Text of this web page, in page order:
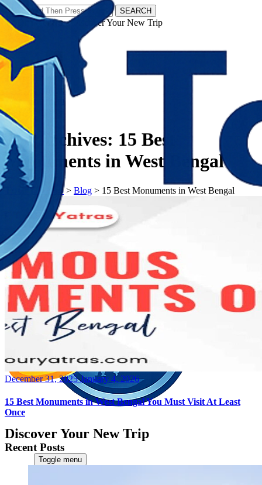
SEARCH
𝗧𝗼𝘂𝗿𝗬𝗮𝘁𝗿𝗮𝘀 - Discover Your New Trip
Discover Your New Trip
Toggle menu
Tag Archives: 15 Best
Monuments in West Bengal
𝗧𝗼𝘂𝗿𝗬𝗮𝘁𝗿𝗮𝘀> Blog > 15 Best Monuments in West Bengal
Posted
December 31, 2025 January 4, 2026
15 Best Monuments in West Bengal You Must Visit At Least
Once
Recent Posts